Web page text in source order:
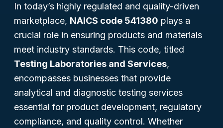
In today’s highly regulated and quality-driven
marketplace, NAICS code 541380 plays a
crucial role in ensuring products and materials
meet industry standards. This code, titled
Testing Laboratories and Services,
encompasses businesses that provide
analytical and diagnostic testing services
essential for product development, regulatory
compliance, and quality control. Whether